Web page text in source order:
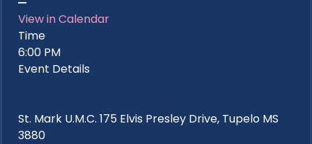
View in Calendar
Time
6:00 PM
Event Details
St. Mark U.M.C. 175 Elvis Presley Drive, Tupelo MS
3880